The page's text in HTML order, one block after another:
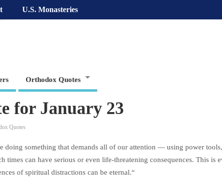
U.S. Monasteries
Orthodox Quotes
for January 23
Quotes
doing something that demands all of our attention — using power
times can have serious or even life-threatening consequences. This is
of spiritual distractions can be eternal.“